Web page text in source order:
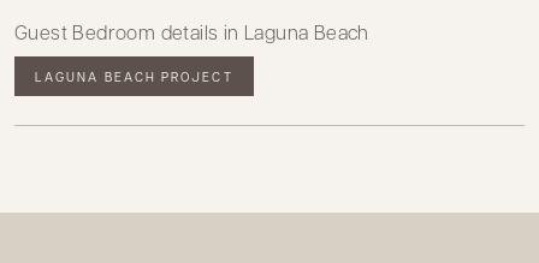
Guest Bedroom details in Laguna Beach
LAGUNA BEACH PROJECT